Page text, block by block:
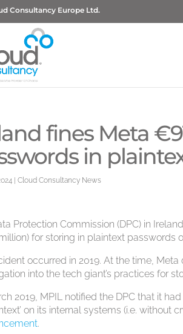
Consultancy Europe Ltd.
fines Meta
in
|Cloud Consultancy News
Protection Commission (DPC) in
for storing in plaintext passwords
occurred in 2019. At the time,
into the tech giant’s practices for
2019, MPIL notified the DPC that it
on its internal systems (i.e. without
.